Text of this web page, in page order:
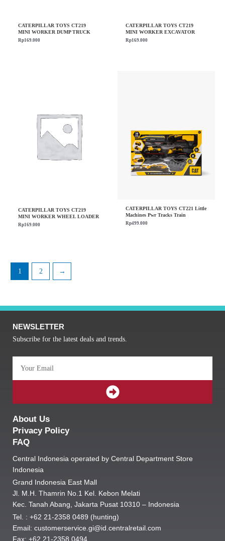
CATERPILLAR TOYS CT219
MINI WORKER DUMP TRUCK
Rp169.000
CATERPILLAR TOYS CT219
MINI WORKER EXCAVATOR
Rp169.000
CATERPILLAR TOYS CT219
MINI WORKER WHEEL LOADER
Rp169.000
CATERPILLAR TOYS CT221 Little
Machines Pwr Tracks Train
Rp499.000
1 2 →
NEWSLETTER
Subscribe for the latest deals and trends.
SUBMIT
About Us
Privacy Policy
FAQ
Central Indonesia operated by Central Department Store
Indonesia
Grand Indonesia East Mall
Jl. M.H. Thamrin No.1 Kel. Kebon Melati
Kec. Tanah Abang, Jakarta Pusat 10310 – Indonesia
Tel. : +62 21-2358 0489 (hunting)
Email: customerservice.gi@id.centralretail.com
Fax: +62 21-2358 0494